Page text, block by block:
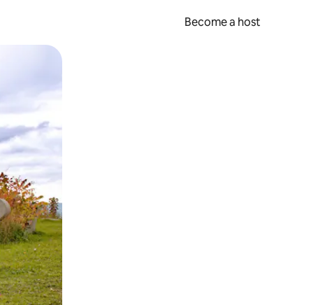
Become a host